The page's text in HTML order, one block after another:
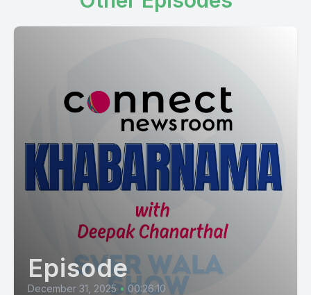
Episode
December 31, 2025 • 00:26:10